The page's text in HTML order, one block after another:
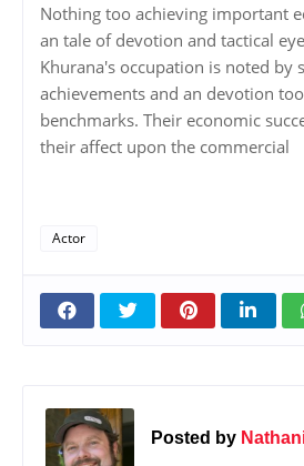
Nothing too achieving important
an tale of devotion and tactical
Khurana's occupation is noted by
achievements and an devotion
benchmarks. Their economic
their affect upon the commercial
Actor
Posted by